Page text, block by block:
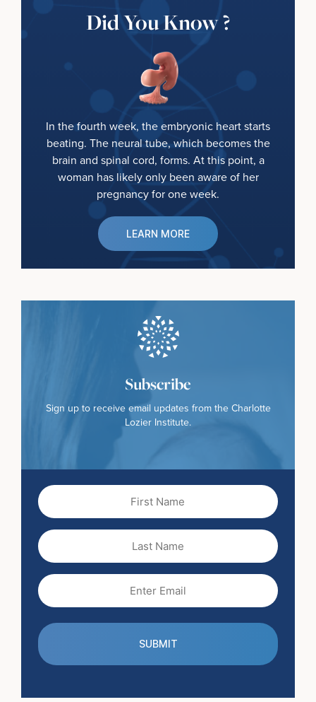
Did You Know ?
In the fourth week, the embryonic heart starts
beating. The neural tube, which becomes the
brain and spinal cord, forms. At this point, a
woman has likely only been aware of her
pregnancy for one week.
LEARN MORE
Subscribe
Sign up to receive email updates from the Charlotte
Lozier Institute.
Name
(Required)
Name
(Required)